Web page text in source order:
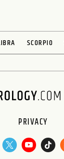
SCORPIO
PRIVACY